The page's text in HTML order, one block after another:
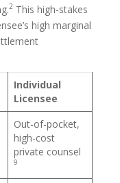
2 This high-stakes
high marginal
Individual
Licensee
Out-of-pocket,
high-cost
private counsel
9